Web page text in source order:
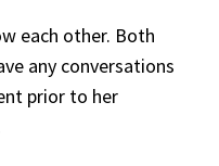
each other. Both
any conversations
prior to her